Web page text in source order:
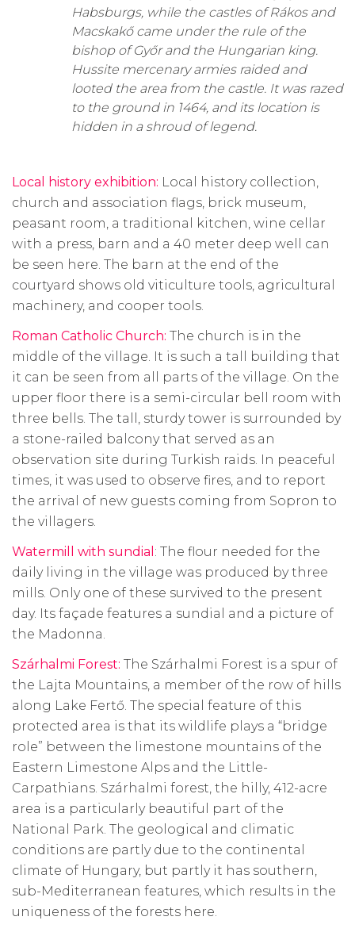
Habsburgs, while the castles of Rákos and
Macskakő came under the rule of the
bishop of Győr and the Hungarian king.
Hussite mercenary armies raided and
looted the area from the castle. It was razed
to the ground in 1464, and its location is
hidden in a shroud of legend.
Local history exhibition: Local history collection,
church and association flags, brick museum,
peasant room, a traditional kitchen, wine cellar
with a press, barn and a 40 meter deep well can
be seen here. The barn at the end of the
courtyard shows old viticulture tools, agricultural
machinery, and cooper tools.
Roman Catholic Church: The church is in the
middle of the village. It is such a tall building that
it can be seen from all parts of the village. On the
upper floor there is a semi-circular bell room with
three bells. The tall, sturdy tower is surrounded by
a stone-railed balcony that served as an
observation site during Turkish raids. In peaceful
times, it was used to observe fires, and to report
the arrival of new guests coming from Sopron to
the villagers.
Watermill with sundial : The flour needed for the
daily living in the village was produced by three
mills. Only one of these survived to the present
day. Its façade features a sundial and a picture of
the Madonna.
Szárhalmi Forest: The Szárhalmi Forest is a spur of
the Lajta Mountains, a member of the row of hills
along Lake Fertő. The special feature of this
protected area is that its wildlife plays a “bridge
role” between the limestone mountains of the
Eastern Limestone Alps and the Little-
Carpathians. Szárhalmi forest, the hilly, 412-acre
area is a particularly beautiful part of the
National Park. The geological and climatic
conditions are partly due to the continental
climate of Hungary, but partly it has southern,
sub-Mediterranean features, which results in the
uniqueness of the forests here.